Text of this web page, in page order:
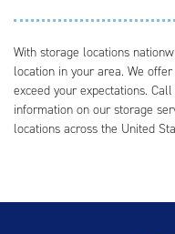
With storage locations
location in your area. We
exceed your expectations.
information on our storage
locations across the United